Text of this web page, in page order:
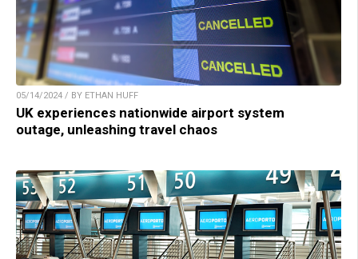
05/14/2024 / BY ETHAN HUFF
UK experiences nationwide airport system
outage, unleashing travel chaos